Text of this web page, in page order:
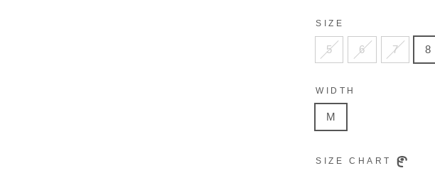
SIZE
5 6 7 8
WIDTH
M
SIZE CHART